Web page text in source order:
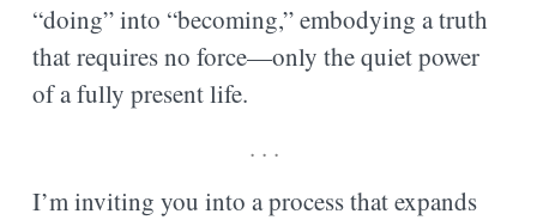
“doing” into “becoming,” embodying a truth
that requires no force—only the quiet power
of a fully present life.
. . .
I’m inviting you into a process that expands